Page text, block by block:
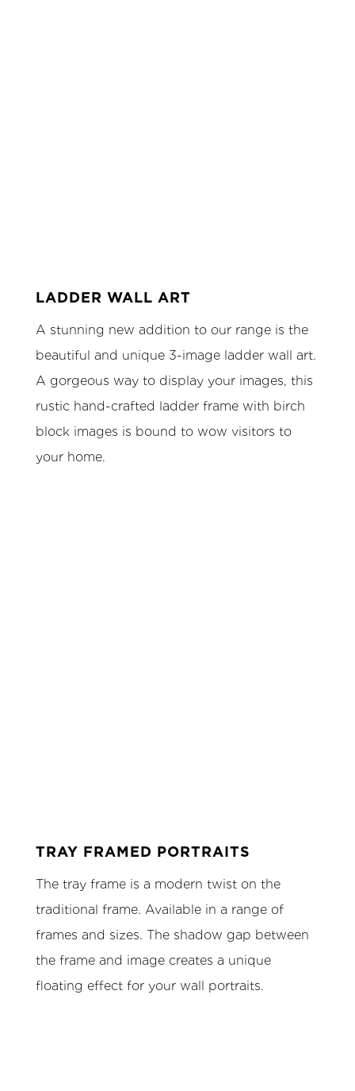
LADDER WALL ART
A stunning new addition to our range is the
beautiful and unique 3-image ladder wall art.
A gorgeous way to display your images, this
rustic hand-crafted ladder frame with birch
block images is bound to wow visitors to
your home.
TRAY FRAMED PORTRAITS
The tray frame is a modern twist on the
traditional frame. Available in a range of
frames and sizes. The shadow gap between
the frame and image creates a unique
floating effect for your wall portraits.